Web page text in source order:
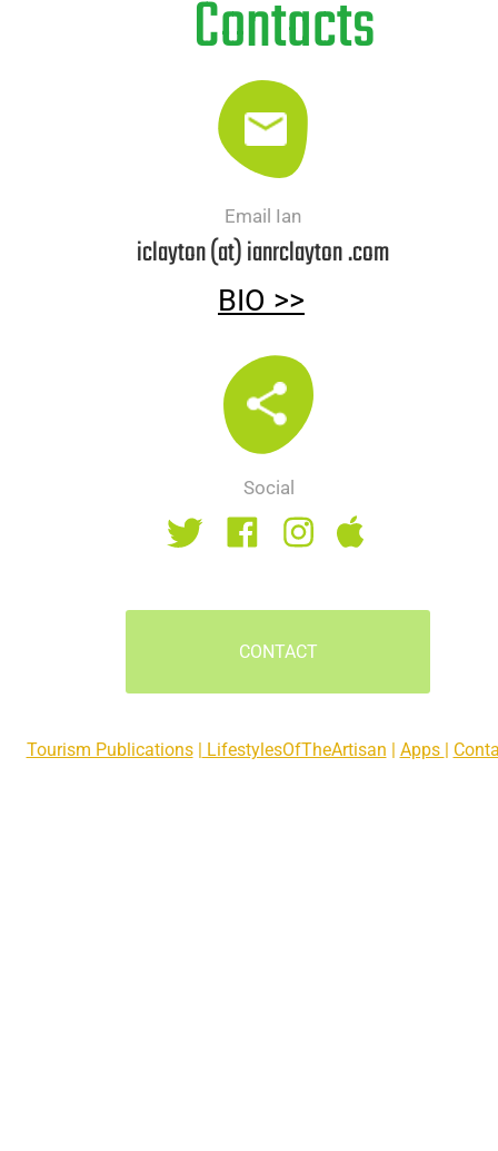
Email Ian
iclayton (at) ianrclayton.com
Social
BIO >>
Contacts
Tourism Publications | LifestylesOfTheArtisan | Apps |
CONTACT